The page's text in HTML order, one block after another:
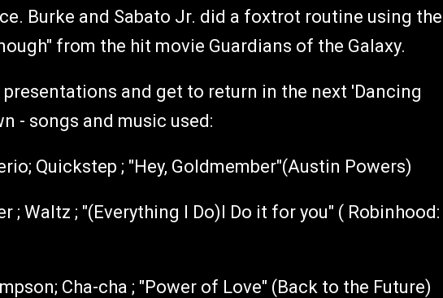
Burke and Sabato Jr. did a foxtrot routine using the
from the hit movie Guardians of the Galaxy.
and get to return in the next 'Dancing
- songs and music used:
Quickstep ; "Hey, Goldmember"(Austin Powers)
; Waltz ; "(Everything I Do)I Do it for you" ( Robinhood:
Cha-cha ; "Power of Love" (Back to the Future)